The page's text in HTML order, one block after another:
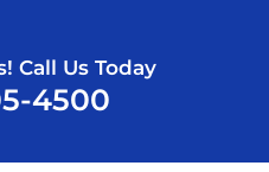
Call Us Today
4500